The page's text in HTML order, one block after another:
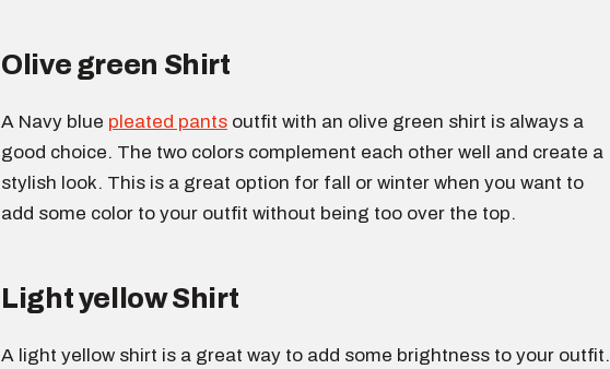
Olive green Shirt
A Navy blue pleated pants outfit with an olive green shirt is always a
good choice. The two colors complement each other well and create a
stylish look. This is a great option for fall or winter when you want to
add some color to your outfit without being too over the top.
Light yellow Shirt
A light yellow shirt is a great way to add some brightness to your outfit.